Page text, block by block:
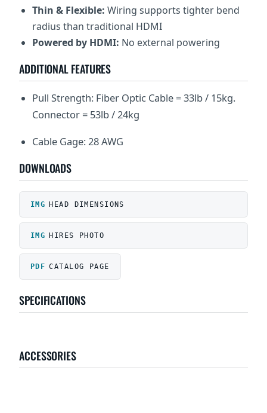
Thin & Flexible: Wiring supports tighter bend
radius than traditional HDMI
Powered by HDMI: No external powering
ADDITIONAL FEATURES
Pull Strength: Fiber Optic Cable = 33lb / 15kg.
Connector = 53lb / 24kg
Cable Gage: 28 AWG
DOWNLOADS
HEAD DIMENSIONS
HIRES PHOTO
CATALOG PAGE
SPECIFICATIONS
ACCESSORIES